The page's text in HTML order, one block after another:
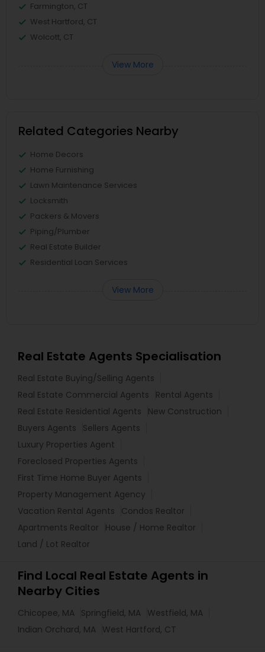
Farmington, CT
West Hartford, CT
Wolcott, CT
View More
Related Categories Nearby
Home Decors
Home Furnishing
Lawn Maintenance Services
Locksmith
Packers & Movers
Piping/Plumber
Real Estate Builder
Residential Loan Services
View More
Real Estate Agents Specialisation
Real Estate Buying/Selling Agents
Real Estate Commercial Agents
Rental Agents
Real Estate Residential Agents
New Construction
Buyers Agents
Sellers Agents
Luxury Properties Agent
Foreclosed Properties Agents
First Time Home Buyer Agents
Property Management Agency
Vacation Rental Agents
Condos Realtor
Apartments Realtor
House / Home Realtor
Land / Lot Realtor
Find Local Real Estate Agents in
Nearby Cities
Chicopee, MA Springfield, MA Westfield, MA
Indian Orchard, MA West Hartford, CT